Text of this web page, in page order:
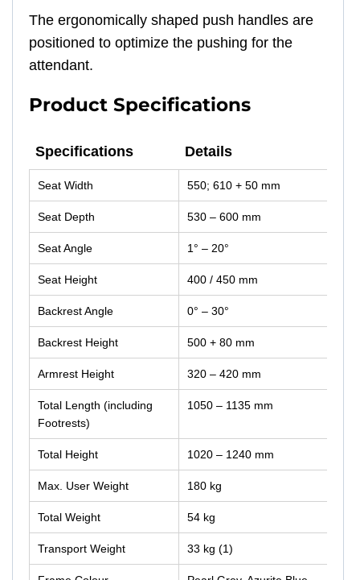
The ergonomically shaped push handles are
positioned to optimize the pushing for the
attendant.
Product Specifications
Specifications
Details
Specifications
Details
Seat Width 550; 610 + 50 mm
Seat Depth 530 – 600 mm
Seat Angle 1° – 20°
Seat Height 400 / 450 mm
Backrest Angle 0° – 30°
Backrest Height 500 + 80 mm
Armrest Height 320 – 420 mm
Total Length (including
Footrests)
1050 – 1135 mm
Total Height 1020 – 1240 mm
Max. User Weight 180 kg
Total Weight 54 kg
Transport Weight 33 kg (1)